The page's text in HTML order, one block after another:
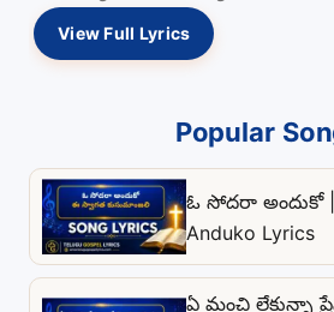
View Full Lyrics
Popular
ఓ సోదరా అందుకో |
Anduko Lyrics
ఏ మంచి లేకున్నా